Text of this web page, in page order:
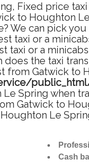
Fixed price
to Houghton
We can pick
taxi or a
taxi or a
the taxi
from Gatwick to
Spring when
Gatwick to
Le
Cash